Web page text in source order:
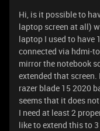
Hi, is it possible to
laptop screen at all)
laptop I used to have
connected via hdmi-
mirror the notebook
extended that
razer blade 15 2020
seems that it does
I need at least 2
like to extend this to